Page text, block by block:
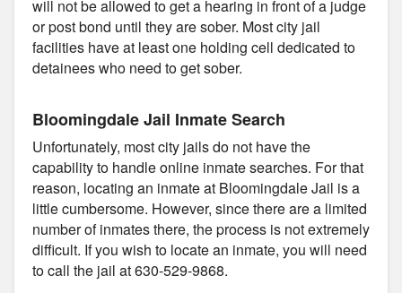
will not be allowed to get a hearing in front of a judge
or post bond until they are sober. Most city jail
facilities have at least one holding cell dedicated to
detainees who need to get sober.
Bloomingdale Jail Inmate Search
Unfortunately, most city jails do not have the
capability to handle online inmate searches. For that
reason, locating an inmate at Bloomingdale Jail is a
little cumbersome. However, since there are a limited
number of inmates there, the process is not extremely
difficult. If you wish to locate an inmate, you will need
to call the jail at 630-529-9868.